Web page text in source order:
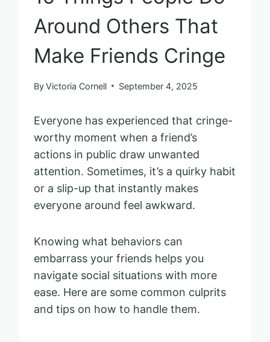
Around Others That
Make Friends Cringe
ByVictoria Cornell September 4, 2025
Everyone has experienced that cringe-
worthy moment when a friend’s
actions in public draw unwanted
attention. Sometimes, it’s a quirky habit
or a slip-up that instantly makes
everyone around feel awkward.
Knowing what behaviors can
embarrass your friends helps you
navigate social situations with more
ease. Here are some common culprits
and tips on how to handle them.